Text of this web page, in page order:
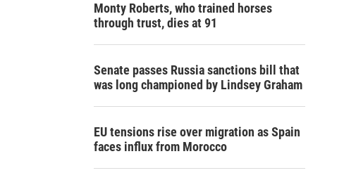
Monty Roberts, who trained horses
through trust, dies at 91
Senate passes Russia sanctions bill that
was long championed by Lindsey Graham
EU tensions rise over migration as Spain
faces influx from Morocco